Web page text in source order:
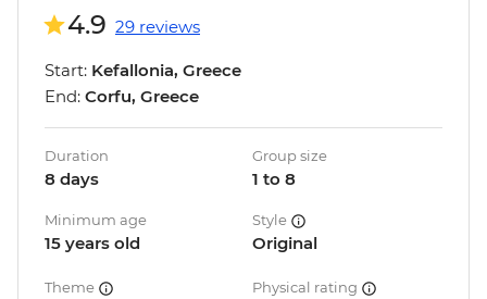
4.9 29 reviews
Start: Kefallonia, Greece
End: Corfu, Greece
Duration
8 days
Group size
1 to 8
Minimum age
15 years old
Style
Original
Theme Physical rating